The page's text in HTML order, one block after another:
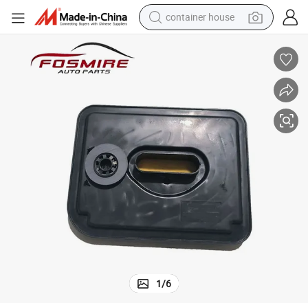
container house
powder
electric tricycle
earbud
electric bike
1/6